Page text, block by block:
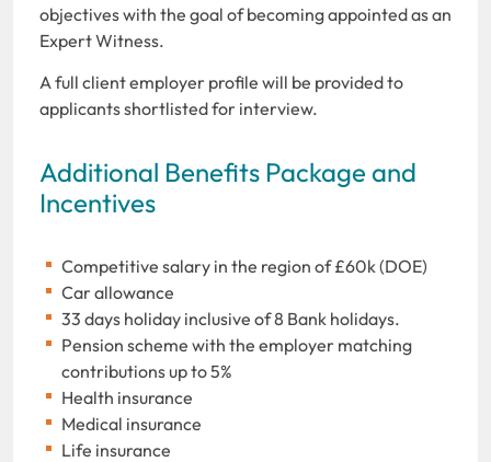
objectives with the goal of becoming appointed as an
Expert Witness.
A full client employer profile will be provided to
applicants shortlisted for interview.
Additional Benefits Package and
Incentives
Competitive salary in the region of £60k (DOE)
Car allowance
33 days holiday inclusive of 8 Bank holidays.
Pension scheme with the employer matching
contributions up to 5%
Health insurance
Medical insurance
Life insurance